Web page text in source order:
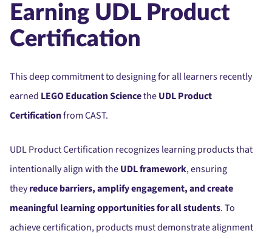
Earning UDL Product
Certification
This deep commitment to designing for all learners recently
earned LEGO Education SciencetheUDL Product
Certificationfrom CAST.
UDL Product Certification recognizes learning products that
intentionally align with theUDL framework, ensuring
theyreduce barriers, amplify engagement, and create
meaningful learning opportunities for all students. To
achieve certification, products must demonstrate alignment